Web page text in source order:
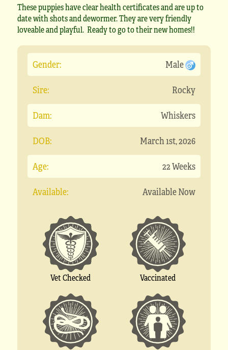
These puppies have clear health certificates and are up to
date with shots and dewormer. They are very friendly
loveable and playful. Ready to go to their new homes!!
Gender:
Male
Sire:
Rocky
Dam:
Whiskers
DOB:
March 1st, 2026
Age:
22 Weeks
Available:
Available Now
Vet Checked Vaccinated